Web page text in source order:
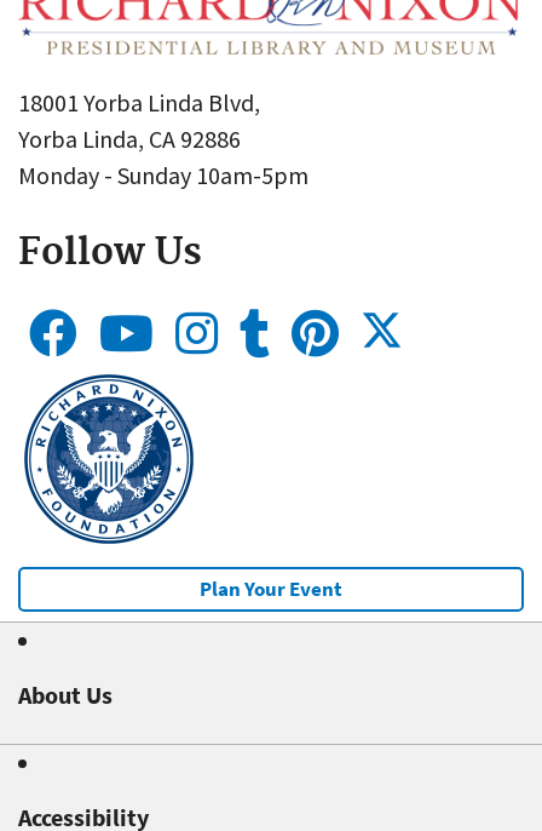
18001 Yorba Linda Blvd,
Yorba Linda, CA 92886
Monday - Sunday 10am-5pm
Follow Us
Plan Your Event
About Us
Accessibility